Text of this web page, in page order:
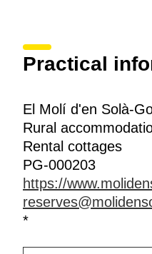
Practical
El Molí d'en Solà-
Rural
Rental cottages
PG-000203
https://
*